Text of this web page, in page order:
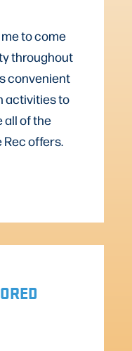
to come
throughout
convenient
activities to
all of the
offers.